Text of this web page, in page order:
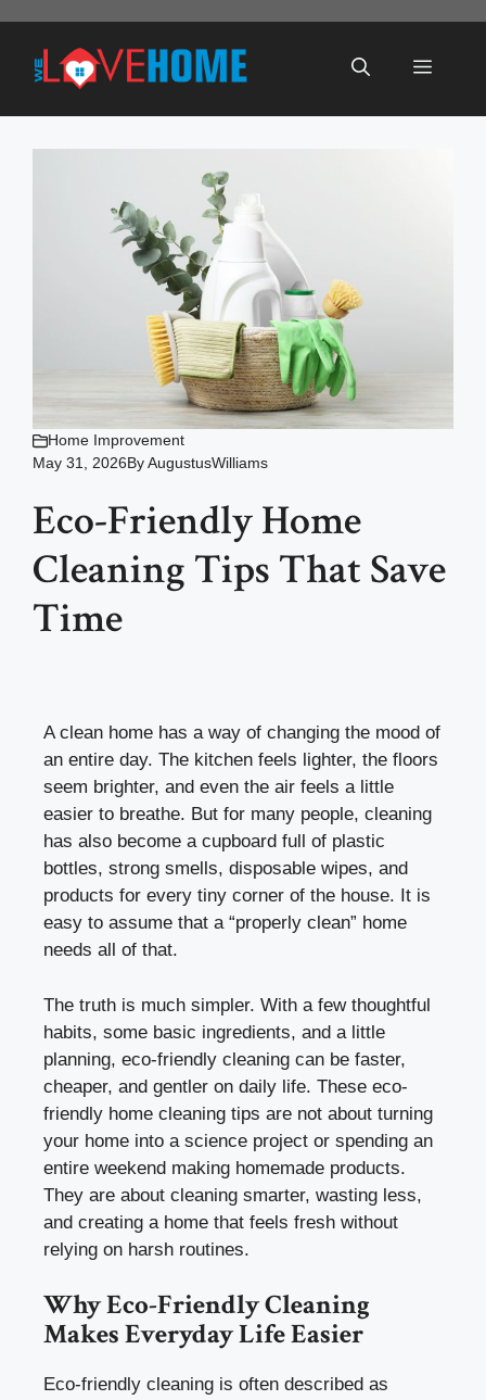
content
Menu
Home Improvement
May 31, 2026ByAugustusWilliams
Eco-Friendly Home
Cleaning Tips That Save
Time
A clean home has a way of changing the mood of
an entire day. The kitchen feels lighter, the floors
seem brighter, and even the air feels a little
easier to breathe. But for many people, cleaning
has also become a cupboard full of plastic
bottles, strong smells, disposable wipes, and
products for every tiny corner of the house. It is
easy to assume that a “properly clean” home
needs all of that.
The truth is much simpler. With a few thoughtful
habits, some basic ingredients, and a little
planning, eco-friendly cleaning can be faster,
cheaper, and gentler on daily life. These eco-
friendly home cleaning tips are not about turning
your home into a science project or spending an
entire weekend making homemade products.
They are about cleaning smarter, wasting less,
and creating a home that feels fresh without
relying on harsh routines.
Why Eco-Friendly Cleaning
Makes Everyday Life Easier
Eco-friendly cleaning is often described as